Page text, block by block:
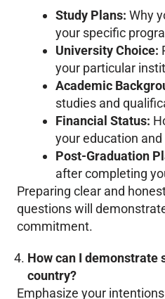
Study Plans: Why
your specific
University Choice:
your particular
Academic
studies and
Financial Status:
your education
Post-Graduation
after completing
Preparing clear and
questions will
commitment.
How can I demonstrate
country?
Emphasize your